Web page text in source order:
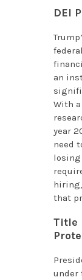
DEI
an
With
year
need
losing
that
Title
under